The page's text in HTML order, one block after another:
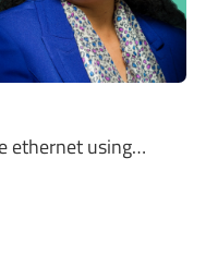
ethernet using…